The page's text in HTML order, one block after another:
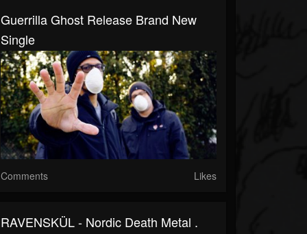
Guerrilla Ghost Release Brand New
Single
Comments Likes
RAVENSKÜL - Nordic Death Metal .